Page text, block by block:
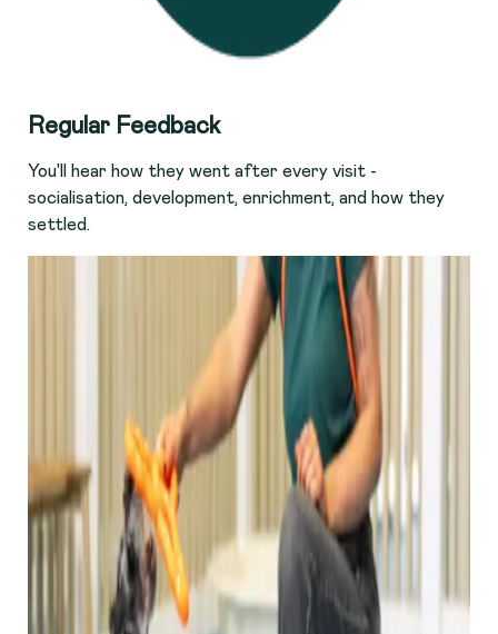
Regular Feedback
You'll hear how they went after every visit -
socialisation, development, enrichment, and how they
settled.